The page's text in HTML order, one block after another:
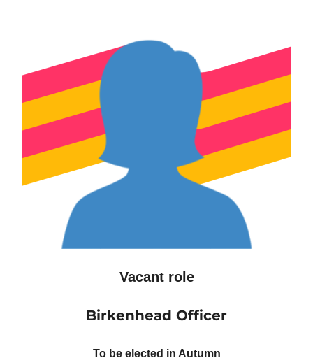
Vacant role
Birkenhead Officer
To be elected in Autumn